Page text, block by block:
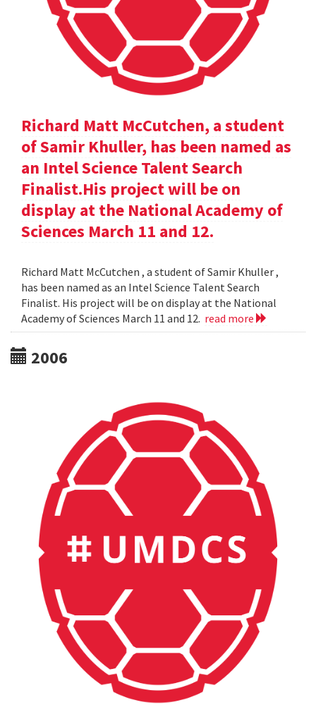
Richard Matt McCutchen, a student
of Samir Khuller, has been named as
an Intel Science Talent Search
Finalist.His project will be on
display at the National Academy of
Sciences March 11 and 12.
Richard Matt McCutchen , a student of Samir Khuller ,
has been named as an Intel Science Talent Search
Finalist. His project will be on display at the National
Academy of Sciences March 11 and 12. read more
2006